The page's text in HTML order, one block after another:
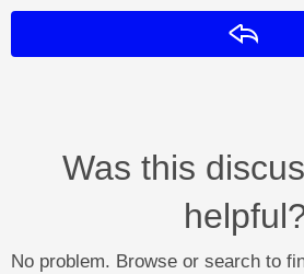
Was this
No problem. Browse or search to